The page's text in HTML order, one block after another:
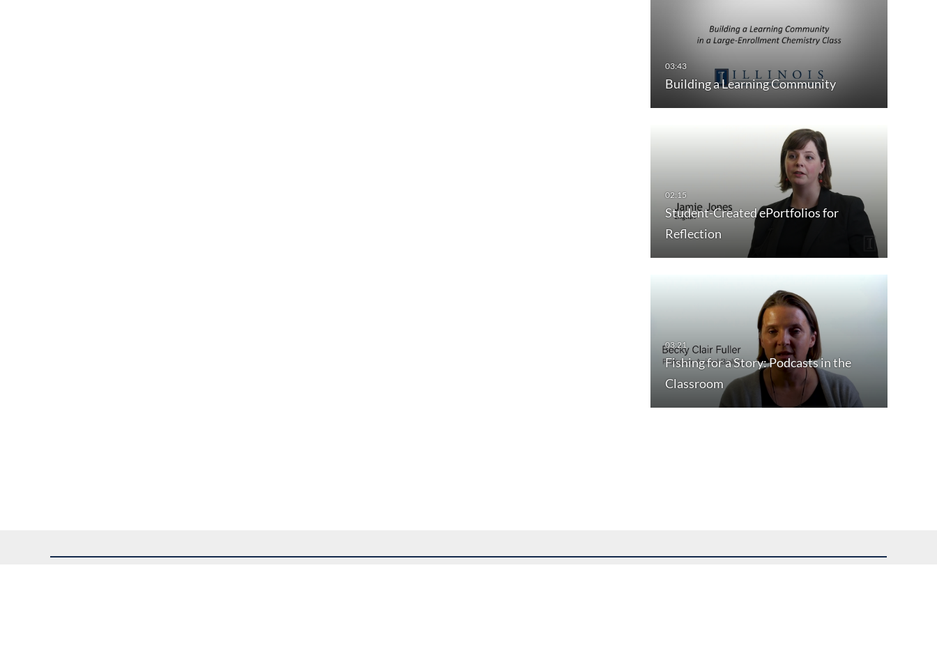
Building a Learning Community
Student-Created ePortfolios for
Reflection
Fishing for a Story: Podcasts in the
Classroom